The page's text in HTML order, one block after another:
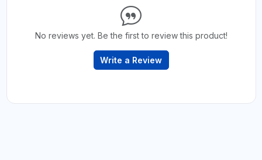
No reviews yet. Be the first to review this product!
Write a Review